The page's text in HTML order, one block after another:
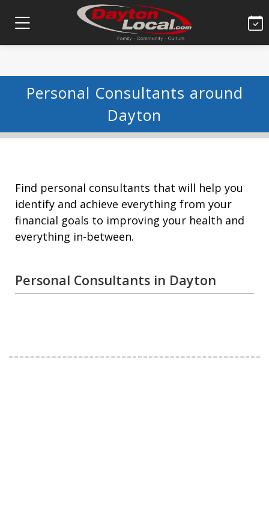
Personal Consultants around
Dayton
Find personal consultants that will help you
identify and achieve everything from your
financial goals to improving your health and
everything in-between.
Personal Consultants in Dayton